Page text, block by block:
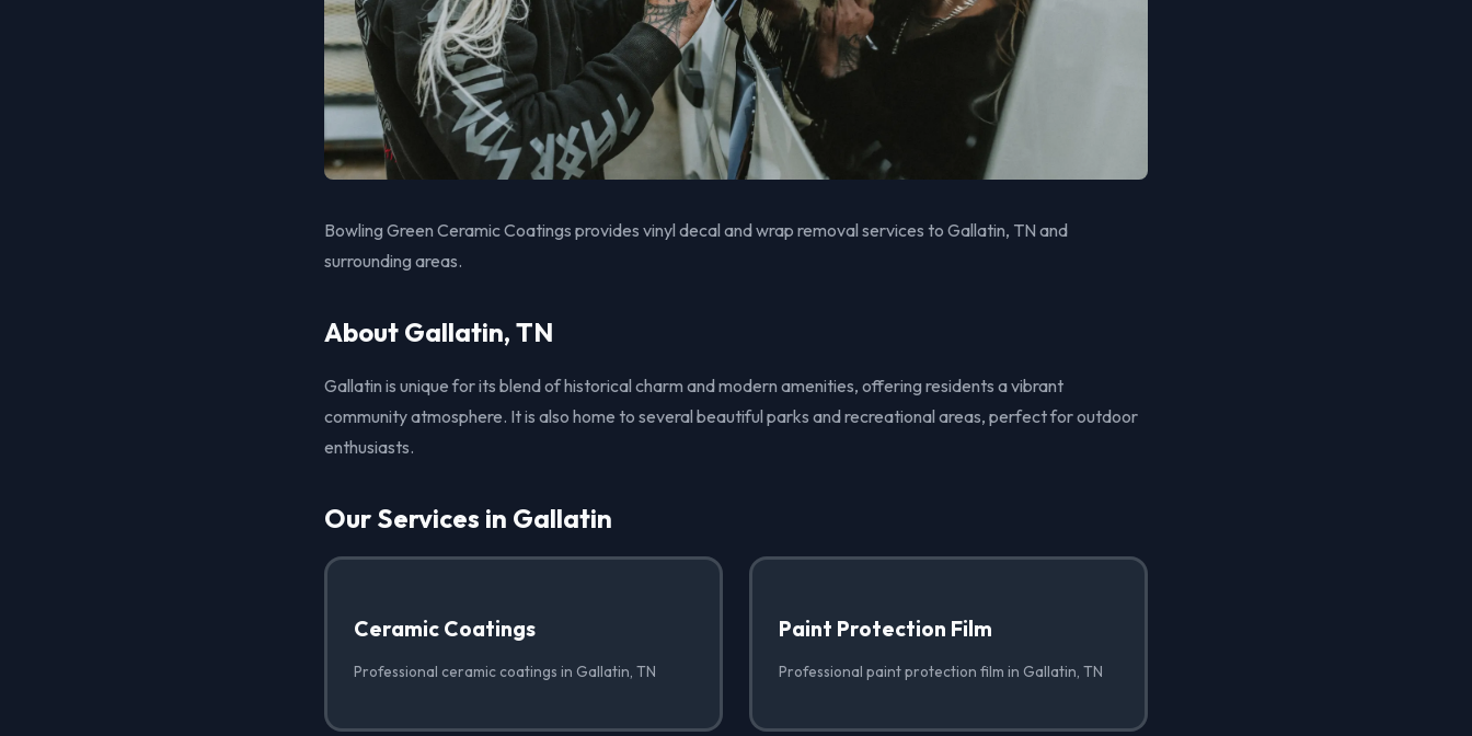
Bowling Green Ceramic Coatings provides vinyl decal and wrap removal services to Gallatin, TN and
surrounding areas.
About Gallatin, TN
Gallatin is unique for its blend of historical charm and modern amenities, offering residents a vibrant
community atmosphere. It is also home to several beautiful parks and recreational areas, perfect for outdoor
enthusiasts.
Our Services in Gallatin
Ceramic Coatings
Professional ceramic coatings in Gallatin, TN
Paint Protection Film
Professional paint protection film in Gallatin, TN